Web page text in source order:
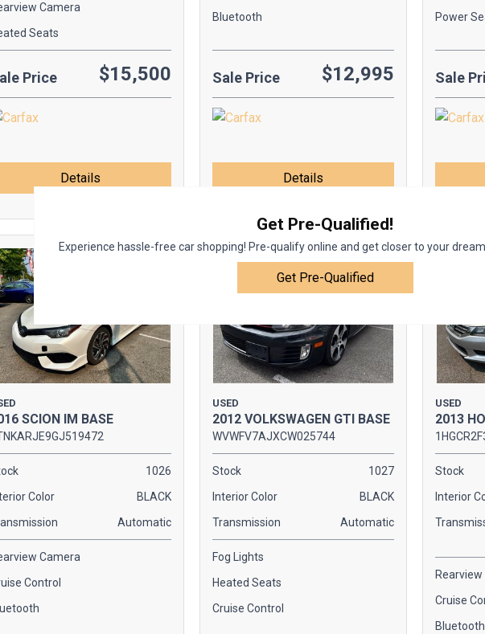
Get Pre-Qualified!
Experience hassle-free car shopping! Pre-qualify online and get closer to your
Get Pre-Qualified
Camera
Seats
Price $15,500
Details
Bluetooth
Sale Price $12,995
Details
Power
Sale
SCION IM BASE
1026
Color
BLACK
Automatic
Camera
Control
USED
2012 VOLKSWAGEN GTI BASE
WVWFV7AJXCW025744
Stock
1027
Interior Color
BLACK
Transmission
Automatic
Fog Lights
Heated Seats
Cruise Control
USED
2013
Stock
Interior
Cruise
Bluetooth